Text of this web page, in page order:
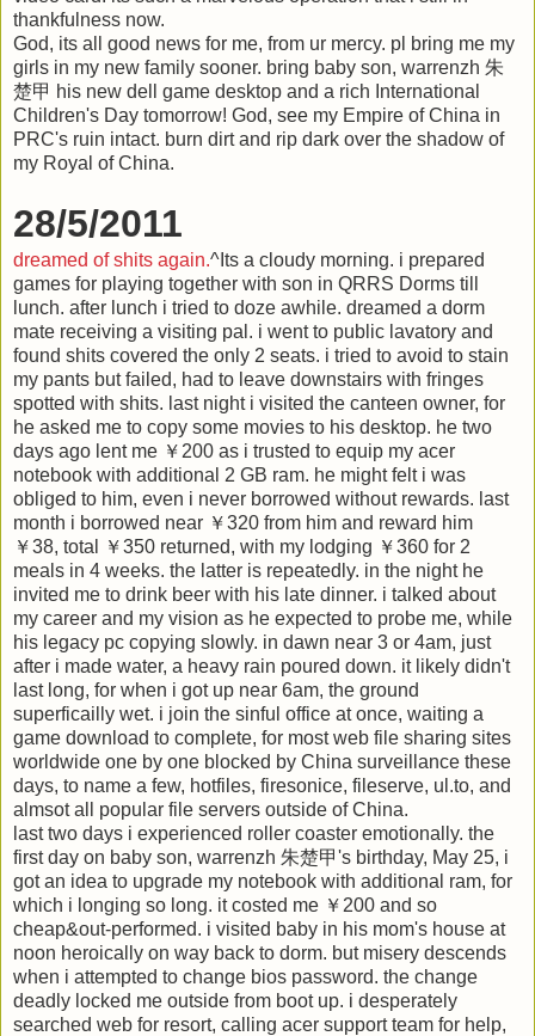
thankfulness now.
God, its all good news for me, from ur mercy. pl bring me my
girls in my new family sooner. bring baby son, warrenzh 朱
楚甲 his new dell game desktop and a rich International
Children's Day tomorrow! God, see my Empire of China in
PRC's ruin intact. burn dirt and rip dark over the shadow of
my Royal of China.
28/5/2011
dreamed of shits again.^Its a cloudy morning. i prepared
games for playing together with son in QRRS Dorms till
lunch. after lunch i tried to doze awhile. dreamed a dorm
mate receiving a visiting pal. i went to public lavatory and
found shits covered the only 2 seats. i tried to avoid to stain
my pants but failed, had to leave downstairs with fringes
spotted with shits. last night i visited the canteen owner, for
he asked me to copy some movies to his desktop. he two
days ago lent me ￥200 as i trusted to equip my acer
notebook with additional 2 GB ram. he might felt i was
obliged to him, even i never borrowed without rewards. last
month i borrowed near ￥320 from him and reward him
￥38, total ￥350 returned, with my lodging ￥360 for 2
meals in 4 weeks. the latter is repeatedly. in the night he
invited me to drink beer with his late dinner. i talked about
my career and my vision as he expected to probe me, while
his legacy pc copying slowly. in dawn near 3 or 4am, just
after i made water, a heavy rain poured down. it likely didn't
last long, for when i got up near 6am, the ground
superficailly wet. i join the sinful office at once, waiting a
game download to complete, for most web file sharing sites
worldwide one by one blocked by China surveillance these
days, to name a few, hotfiles, firesonice, fileserve, ul.to, and
almsot all popular file servers outside of China.
last two days i experienced roller coaster emotionally. the
first day on baby son, warrenzh 朱楚甲's birthday, May 25, i
got an idea to upgrade my notebook with additional ram, for
which i longing so long. it costed me ￥200 and so
cheap&out-performed. i visited baby in his mom's house at
noon heroically on way back to dorm. but misery descends
when i attempted to change bios password. the change
deadly locked me outside from boot up. i desperately
searched web for resort, calling acer support team for help,